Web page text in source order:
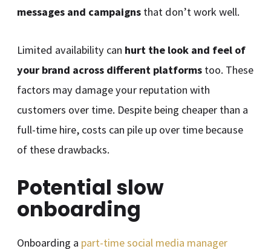
messages and campaigns that don’t work well.
Limited availability can hurt the look and feel of
your brand across different platforms too. These
factors may damage your reputation with
customers over time. Despite being cheaper than a
full-time hire, costs can pile up over time because
of these drawbacks.
Potential slow
onboarding
Onboarding a part-time social media manager